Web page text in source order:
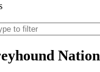
Nation